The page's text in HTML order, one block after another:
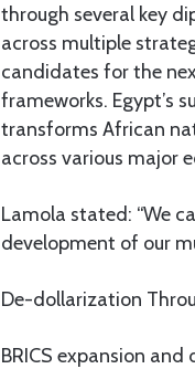
through several key
across multiple
candidates for the
frameworks. Egypt’s
transforms African
across various major
Lamola stated: “We
development of our
De-dollarization
BRICS expansion